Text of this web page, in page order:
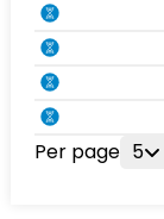
Per page 5